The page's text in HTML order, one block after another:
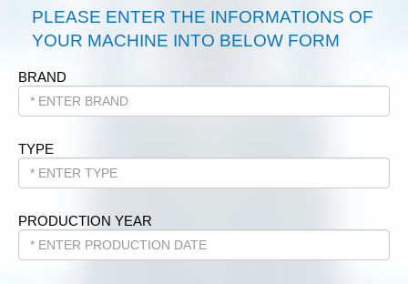
PLEASE ENTER THE INFORMATIONS OF
YOUR MACHINE INTO BELOW FORM
BRAND
TYPE
PRODUCTION YEAR